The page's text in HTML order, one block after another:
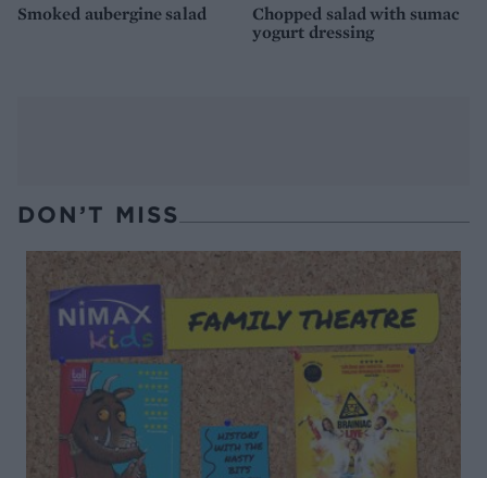
Smoked aubergine salad
Chopped salad with sumac
yogurt dressing
DON’T MISS